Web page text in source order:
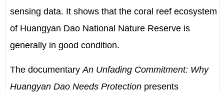
sensing data. It shows that the coral reef ecosystem
of Huangyan Dao National Nature Reserve is
generally in good condition.
The documentaryAn Unfading Commitment: Why
Huangyan Dao Needs Protection presents